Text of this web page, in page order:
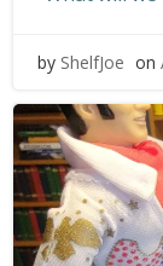
by ShelfJoe on